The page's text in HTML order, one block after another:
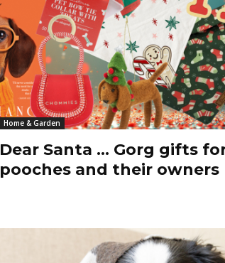
Home & Garden
Dear Santa … Gorg gifts
pooches and their owners